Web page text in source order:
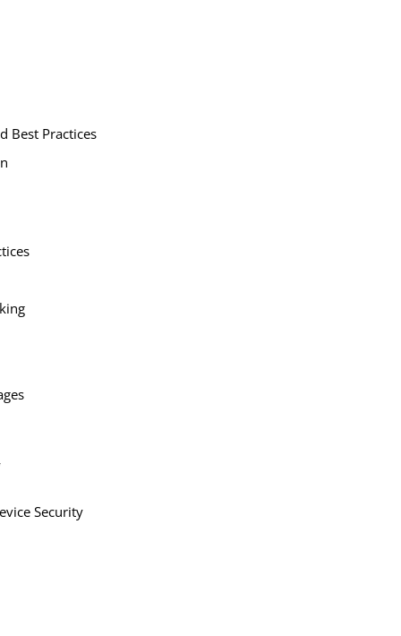
Best Practices
Security